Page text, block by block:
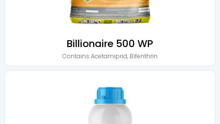
Billionaire 500 WP
Contains Acetamiprid, Bifenthrin